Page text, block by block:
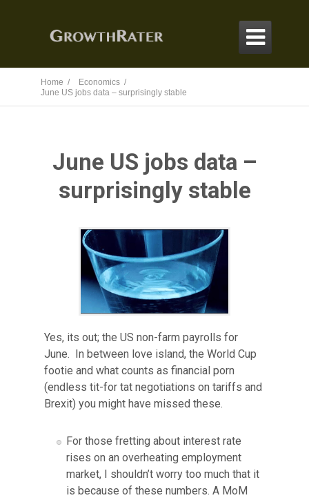

Home /
Economics /
June US jobs data – surprisingly stable
June US jobs data –
surprisingly stable
Yes, its out; the US non-farm payrolls for
June. In between love island, the World Cup
footie and what counts as financial porn
(endless tit-for tat negotiations on tariffs and
Brexit) you might have missed these.
For those fretting about interest rate
rises on an overheating employment
market, I shouldn’t worry too much that it
is because of these numbers. A MoM